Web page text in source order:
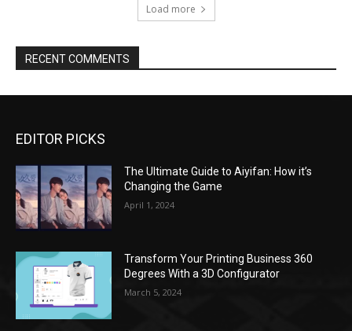
EDITOR PICKS
The Ultimate Guide to Aiyifan: How it’s
Changing the Game
April 1, 2024
Transform Your Printing Business 360
Degrees With a 3D Configurator
March 5, 2024